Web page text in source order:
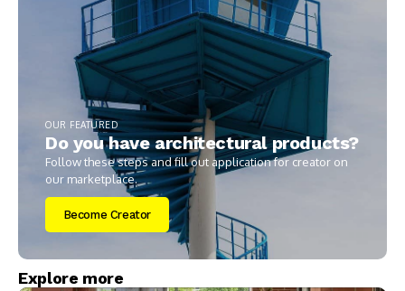
OUR FEATURED
Do you have architectural products?
Follow these steps and fill out application for creator on
our marketplace.
Become Creator
Explore more